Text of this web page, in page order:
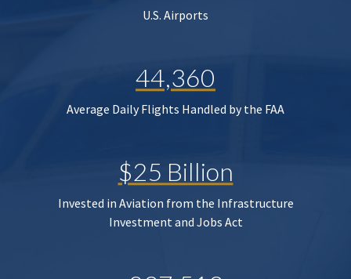
U.S. Airports
44,360
Average Daily Flights Handled by the FAA
$25 Billion
Invested in Aviation from the Infrastructure
Investment and Jobs Act